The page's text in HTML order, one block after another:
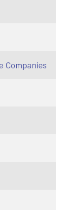
Companies